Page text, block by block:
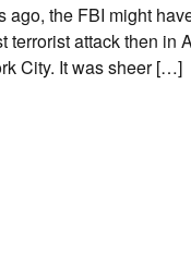
the FBI might
terrorist attack then
City. It was sheer […]